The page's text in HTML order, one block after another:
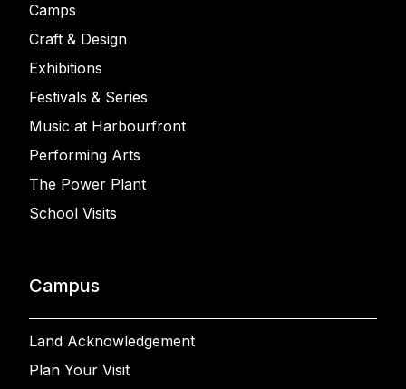
Camps
Craft & Design
Exhibitions
Festivals & Series
Music at Harbourfront
Performing Arts
The Power Plant
School Visits
Campus
Land Acknowledgement
Plan Your Visit